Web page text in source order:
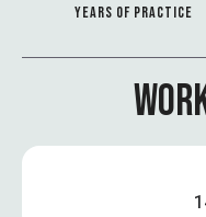
YEARS OF PRACTICE